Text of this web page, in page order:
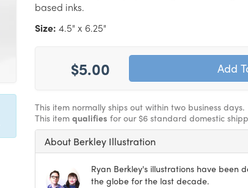
based inks.
Size: 4.5" x 6.25"
$5.00
This item normally ships out within two business days.
This item qualifies for our $6 standard domestic
About Berkley Illustration
Ryan Berkley's illustrations have been
the globe for the last decade.